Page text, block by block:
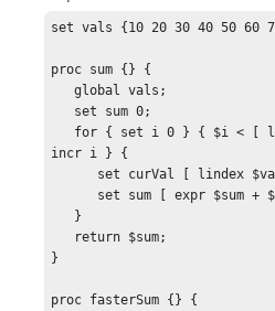
set vals {10 20 30 40 50 60
proc sum {} {
   global vals;
incr i } {
}
proc fasterSum {} {